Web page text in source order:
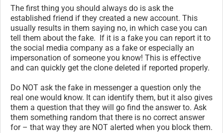
The first thing you should always do is ask the
established friend if they created a new account. This
usually results in them saying no, in which case you can
tell them about the fake. If it is a fake you can report it to
the social media company as a fake or especially an
impersonation of someone you know! This is effective
and can quickly get the clone deleted if reported properly.
Do NOT ask the fake in messenger a question only the
real one would know. It can identify them, but it also gives
them a question that they will go find the answer to. Ask
them something random that there is no correct answer
for – that way they are NOT alerted when you block them.